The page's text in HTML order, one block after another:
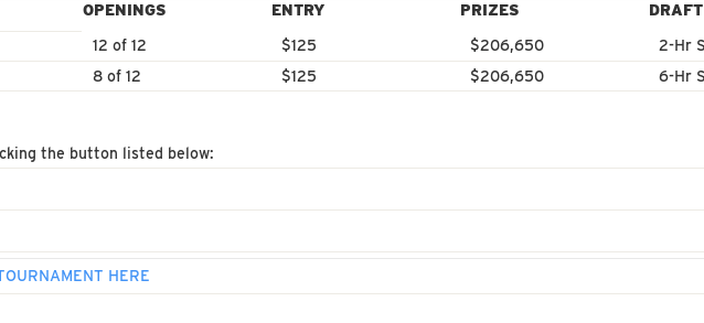
OPENINGS ENTRY PRIZES DRAFT
12 of 12 $125 $206,650
2-Hr
8 of 12 $125 $206,650 6-Hr
the button listed below:
HERE